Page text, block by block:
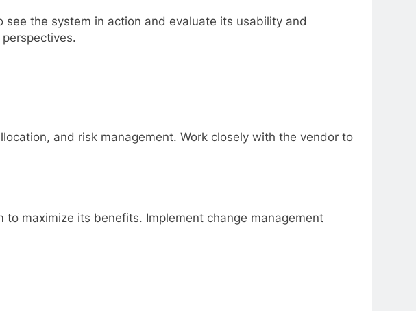
the system in action and evaluate its usability and
and risk management. Work closely with the vendor to
maximize its benefits. Implement change management